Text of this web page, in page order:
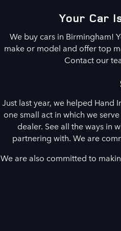
Your Car
We buy cars in Birmingham!
make or model and offer top
Contact our
Just last year, we helped Hand
one small act in which we
dealer. See all the ways in
partnering with. We are
We are also committed to